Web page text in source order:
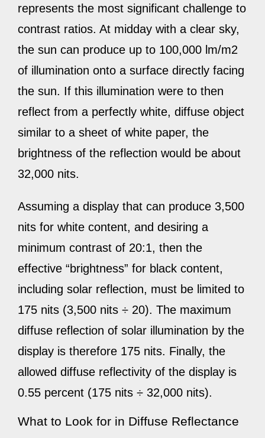
represents the most significant challenge to
contrast ratios. At midday with a clear sky,
the sun can produce up to 100,000 lm/m2
of illumination onto a surface directly facing
the sun. If this illumination were to then
reflect from a perfectly white, diffuse object
similar to a sheet of white paper, the
brightness of the reflection would be about
32,000 nits.
Assuming a display that can produce 3,500
nits for white content, and desiring a
minimum contrast of 20:1, then the
effective “brightness” for black content,
including solar reflection, must be limited to
175 nits (3,500 nits ÷ 20). The maximum
diffuse reflection of solar illumination by the
display is therefore 175 nits. Finally, the
allowed diffuse reflectivity of the display is
0.55 percent (175 nits ÷ 32,000 nits).
What to Look for in Diffuse Reflectance